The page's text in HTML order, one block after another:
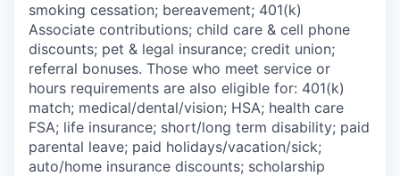
smoking cessation; bereavement; 401(k)
Associate contributions; child care & cell phone
discounts; pet & legal insurance; credit union;
referral bonuses. Those who meet service or
hours requirements are also eligible for: 401(k)
match; medical/dental/vision; HSA; health care
FSA; life insurance; short/long term disability; paid
parental leave; paid holidays/vacation/sick;
auto/home insurance discounts; scholarship